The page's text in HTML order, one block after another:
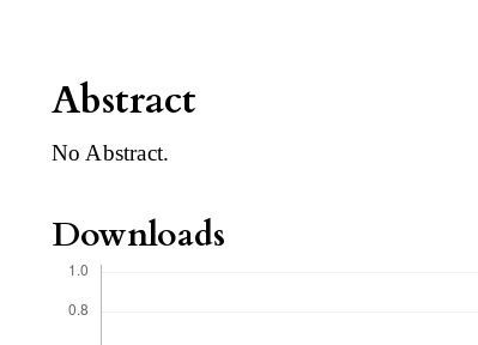
Abstract
No Abstract.
Downloads